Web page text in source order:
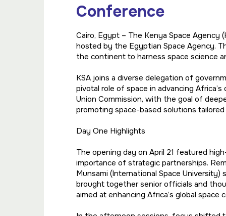
Conference
Cairo, Egypt – The Kenya Space Agency
hosted by the Egyptian Space Agency.
the continent to harness space science
KSA joins a diverse delegation of
pivotal role of space in advancing
Union Commission, with the goal of
promoting space-based solutions
Day One Highlights
The opening day on April 21 featured
importance of strategic partnerships.
Munsami (International Space
brought together senior officials and
aimed at enhancing Africa’s global space